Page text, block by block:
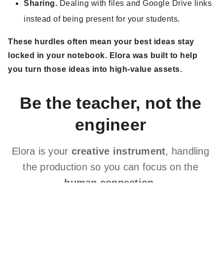
Sharing. Dealing with files and Google Drive links
instead of being present for your students.
These hurdles often mean your best ideas stay
locked in your notebook. Elora was built to help
you turn those ideas into high-value assets.
Be the teacher, not the
engineer
Elora is your creative instrument, handling
the production so you can focus on the
human connection